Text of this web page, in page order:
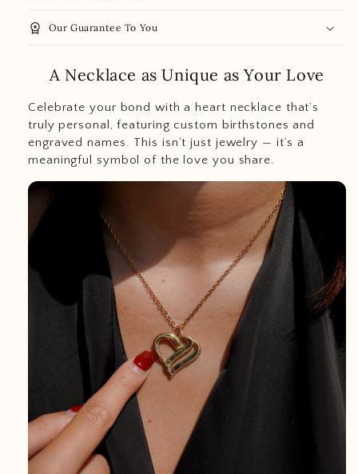
workspace_premium Our Guarantee To You
A Necklace as Unique as Your Love
Celebrate your bond with a heart necklace that’s
truly personal, featuring custom birthstones and
engraved names. This isn’t just jewelry — it’s a
meaningful symbol of the love you share.